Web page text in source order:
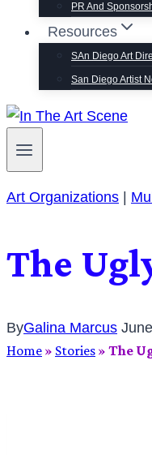
PR And
Resources
SAn Diego Art
San Diego Artist
Art Organizations
The
ByGalina Marcus
Home » Stories » The